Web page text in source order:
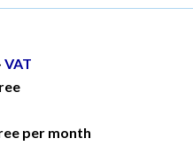
VAT
per month